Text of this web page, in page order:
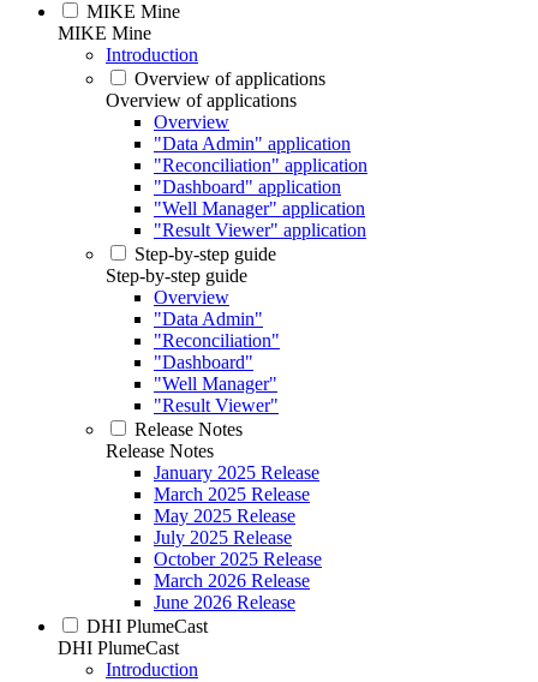
MIKE Mine
MIKE Mine
Introduction
Overview of applications
Overview of applications
Overview
"Data Admin" application
"Reconciliation" application
"Dashboard" application
"Well Manager" application
"Result Viewer" application
Step-by-step guide
Step-by-step guide
Overview
"Data Admin"
"Reconciliation"
"Dashboard"
"Well Manager"
"Result Viewer"
Release Notes
Release Notes
January 2025 Release
March 2025 Release
May 2025 Release
July 2025 Release
October 2025 Release
March 2026 Release
June 2026 Release
DHI PlumeCast
DHI PlumeCast
Introduction